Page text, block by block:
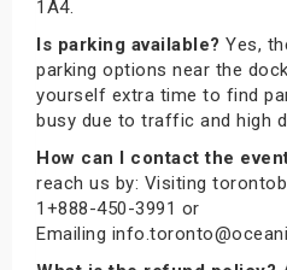
1A4.
Is parking available? Yes,
parking options near the
yourself extra time to find
busy due to traffic and high
How can I contact the
reach us by: Visiting
1+888-450-3991 or
Emailing